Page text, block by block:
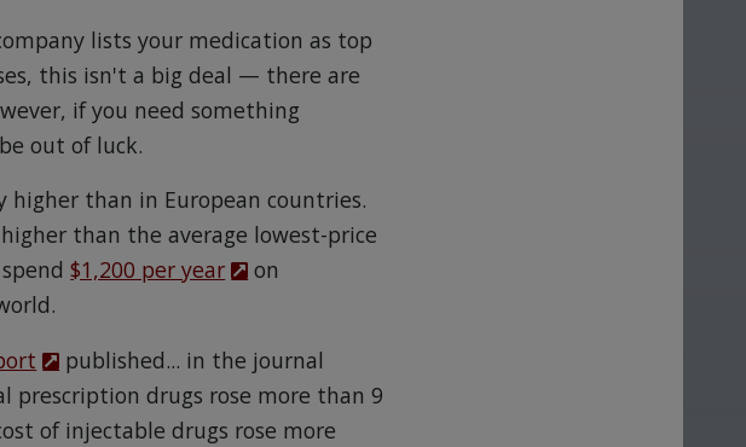
lists your medication as top
this isn't a big deal — there are
if you need something
out of luck.
higher than in European countries.
than the average lowest-price
spend$1,200 per year
on
published... in the journal
prescription drugs rose more than 9
of injectable drugs rose more